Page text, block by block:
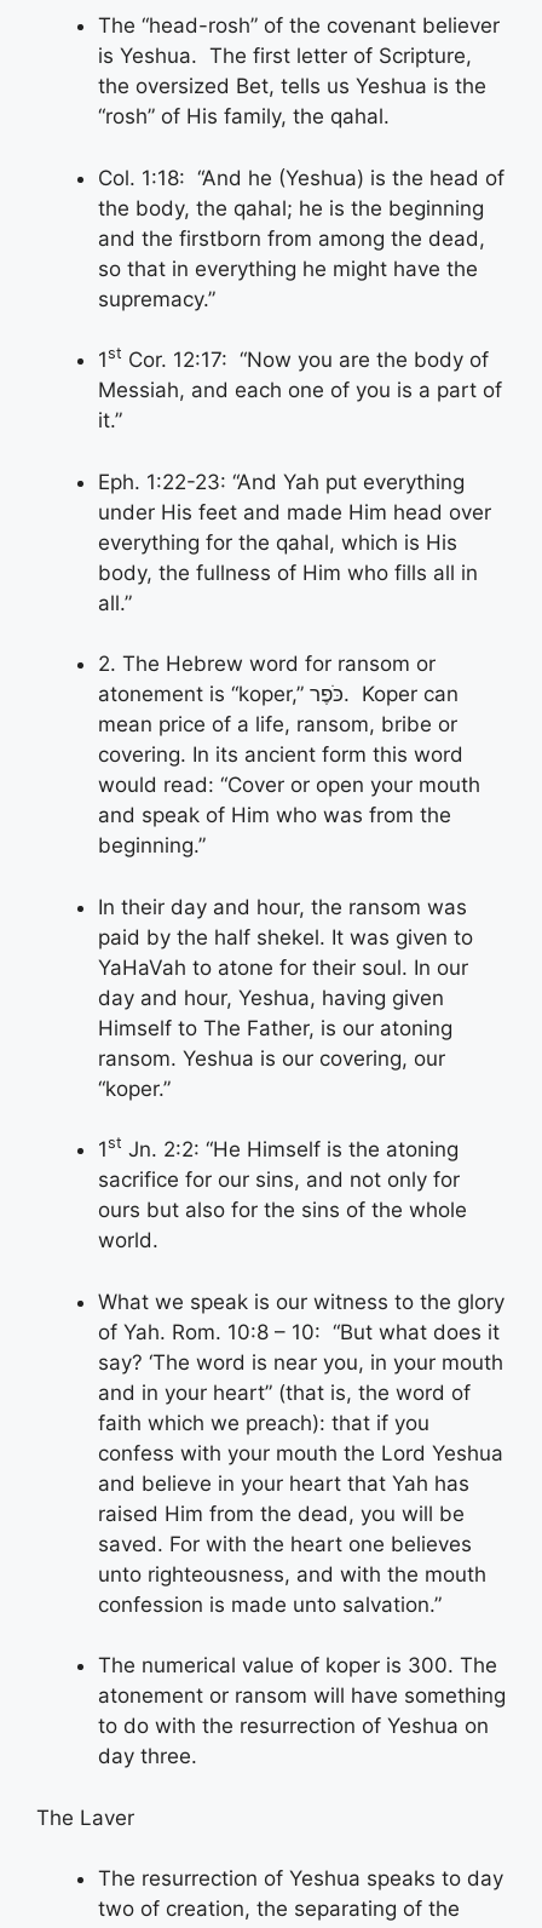
The “head-rosh” of the covenant believer
is Yeshua. The first letter of Scripture,
the oversized Bet, tells us Yeshua is the
“rosh” of His family, the qahal.
Col. 1:18: “And he (Yeshua) is the head of
the body, the qahal; he is the beginning
and the firstborn from among the dead,
so that in everything he might have the
supremacy.”
1st Cor. 12:17: “Now you are the body of
Messiah, and each one of you is a part of
it.”
Eph. 1:22-23: “And Yah put everything
under His feet and made Him head over
everything for the qahal, which is His
body, the fullness of Him who fills all in
all.”
2. The Hebrew word for ransom or
atonement is “koper,” כֹּפֶר. Koper can
mean price of a life, ransom, bribe or
covering. In its ancient form this word
would read: “Cover or open your mouth
and speak of Him who was from the
beginning.”
In their day and hour, the ransom was
paid by the half shekel. It was given to
YaHaVah to atone for their soul. In our
day and hour, Yeshua, having given
Himself to The Father, is our atoning
ransom. Yeshua is our covering, our
“koper.”
1st Jn. 2:2: “He Himself is the atoning
sacrifice for our sins, and not only for
ours but also for the sins of the whole
world.
What we speak is our witness to the glory
of Yah. Rom. 10:8 – 10: “But what does it
say? ‘The word is near you, in your mouth
and in your heart” (that is, the word of
faith which we preach): that if you
confess with your mouth the Lord Yeshua
and believe in your heart that Yah has
raised Him from the dead, you will be
saved. For with the heart one believes
unto righteousness, and with the mouth
confession is made unto salvation.”
The numerical value of koper is 300. The
atonement or ransom will have something
to do with the resurrection of Yeshua on
day three.
The Laver
The resurrection of Yeshua speaks to day
two of creation, the separating of the